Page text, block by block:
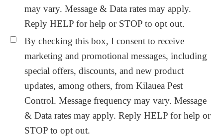
may vary. Message & Data rates may apply.
Reply HELP for help or STOP to opt out.
By checking this box, I consent to receive
marketing and promotional messages, including
special offers, discounts, and new product
updates, among others, from Kilauea Pest
Control. Message frequency may vary. Message
& Data rates may apply. Reply HELP for help or
STOP to opt out.